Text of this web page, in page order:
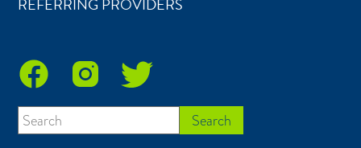
REFERRING PROVIDERS